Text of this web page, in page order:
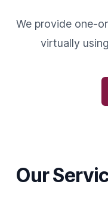
We provide one-
virtually
Our